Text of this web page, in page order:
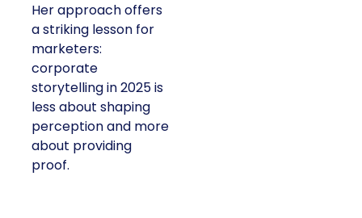
Her approach offers
a striking lesson for
marketers:
corporate
storytelling in 2025 is
less about shaping
perception and more
about providing
proof.